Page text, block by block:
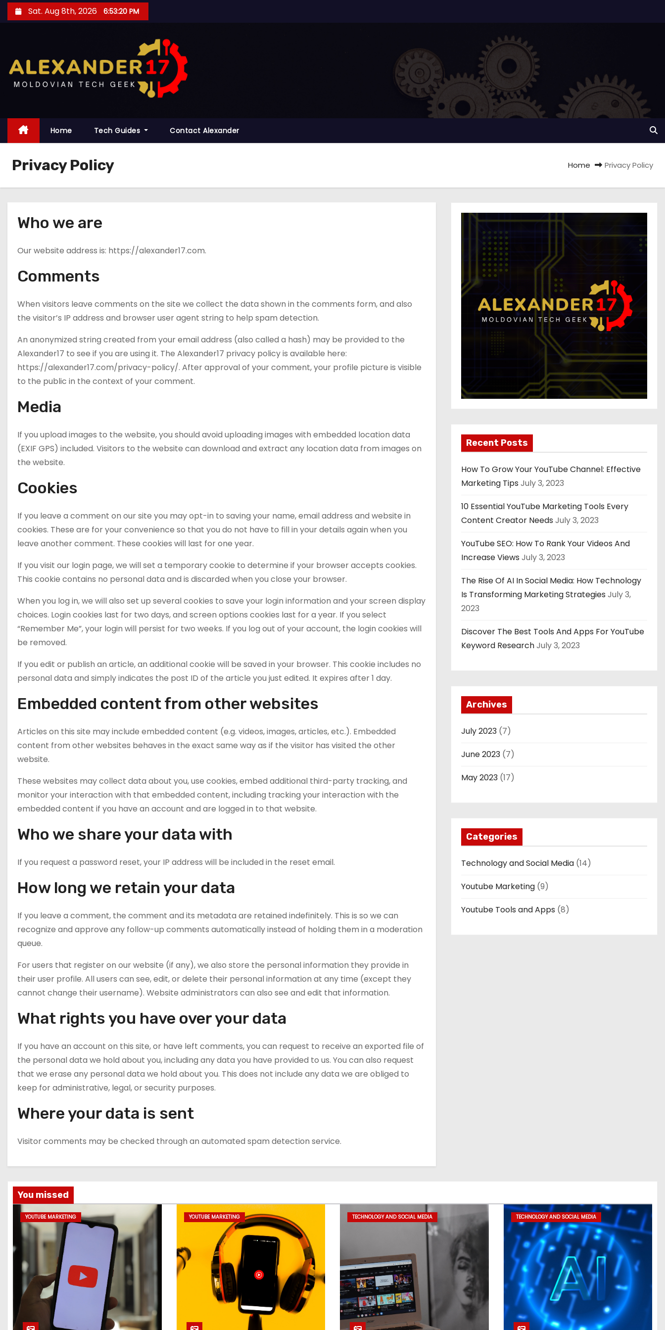
e
Sat. Aug 8th, 2026 6:53:21 PM
Home Tech Guides Contact Alexander
Privacy Policy Home Privacy Policy
Who we are
Our website address is: https://alexander17.com.
Comments
When visitors leave comments on the site we collect the data shown in the comments form, and also
the visitor’s IP address and browser user agent string to help spam detection.
An anonymized string created from your email address (also called a hash) may be provided to the
Alexander17 to see if you are using it. The Alexander17 privacy policy is available here:
https://alexander17.com/privacy-policy/. After approval of your comment, your profile picture is visible
to the public in the context of your comment.
Media
If you upload images to the website, you should avoid uploading images with embedded location data
(EXIF GPS) included. Visitors to the website can download and extract any location data from images on
the website.
Cookies
If you leave a comment on our site you may opt-in to saving your name, email address and website in
cookies. These are for your convenience so that you do not have to fill in your details again when you
leave another comment. These cookies will last for one year.
If you visit our login page, we will set a temporary cookie to determine if your browser accepts cookies.
This cookie contains no personal data and is discarded when you close your browser.
When you log in, we will also set up several cookies to save your login information and your screen display
choices. Login cookies last for two days, and screen options cookies last for a year. If you select
“Remember Me”, your login will persist for two weeks. If you log out of your account, the login cookies will
be removed.
If you edit or publish an article, an additional cookie will be saved in your browser. This cookie includes no
personal data and simply indicates the post ID of the article you just edited. It expires after 1 day.
Embedded content from other websites
Articles on this site may include embedded content (e.g. videos, images, articles, etc.). Embedded
content from other websites behaves in the exact same way as if the visitor has visited the other
website.
These websites may collect data about you, use cookies, embed additional third-party tracking, and
monitor your interaction with that embedded content, including tracking your interaction with the
embedded content if you have an account and are logged in to that website.
Who we share your data with
If you request a password reset, your IP address will be included in the reset email.
How long we retain your data
If you leave a comment, the comment and its metadata are retained indefinitely. This is so we can
recognize and approve any follow-up comments automatically instead of holding them in a moderation
queue.
For users that register on our website (if any), we also store the personal information they provide in
their user profile. All users can see, edit, or delete their personal information at any time (except they
cannot change their username). Website administrators can also see and edit that information.
What rights you have over your data
If you have an account on this site, or have left comments, you can request to receive an exported file of
the personal data we hold about you, including any data you have provided to us. You can also request
that we erase any personal data we hold about you. This does not include any data we are obliged to
keep for administrative, legal, or security purposes.
Where your data is sent
Visitor comments may be checked through an automated spam detection service.
Recent Posts
How To Grow Your YouTube Channel: Effective
Marketing Tips July 3, 2023
10 Essential YouTube Marketing Tools Every
Content Creator Needs July 3, 2023
YouTube SEO: How To Rank Your Videos And
Increase Views July 3, 2023
The Rise Of AI In Social Media: How Technology
Is Transforming Marketing Strategies July 3,
2023
Discover The Best Tools And Apps For YouTube
Keyword ResearchJuly 3, 2023
Archives
July 2023 (7)
June 2023 (7)
May 2023 (17)
Categories
Technology and Social Media (14)
Youtube Marketing (9)
Youtube Tools and Apps (8)
You missed
YOUTUBE MARKETING YOUTUBE MARKETING TECHNOLOGY AND SOCIAL MEDIA TECHNOLOGY AND SOCIAL MEDIA